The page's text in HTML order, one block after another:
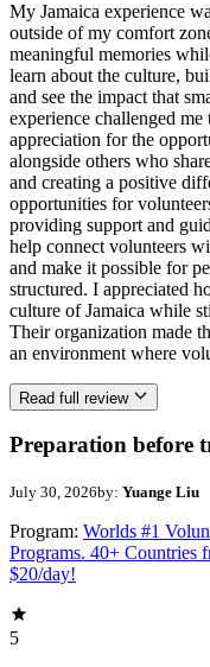
My Jamaica experience
outside of my comfort
meaningful memories
learn about the culture,
and see the impact that
experience challenged
appreciation for the
alongside others who
and creating a positive
opportunities for
providing support and
help connect volunteers
and make it possible for
structured. I appreciated
culture of Jamaica while
Their organization made
an environment where
Read full review
Preparation before
July 30, 2026by: Yuange Liu
Program: Worlds #1
Programs. 40+ Countries
$20/day!
5